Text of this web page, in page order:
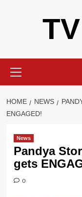
Menu
HOME NEWS
ENGAGED!
News
Pandya
gets
0